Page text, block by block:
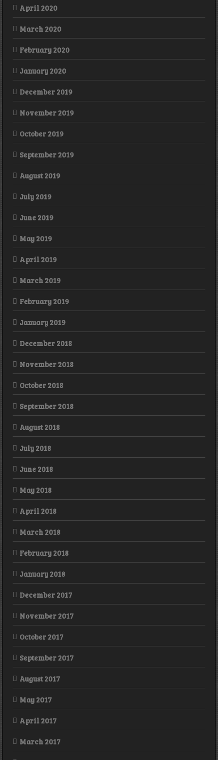
April 2020
March 2020
February 2020
January 2020
December 2019
November 2019
October 2019
September 2019
August 2019
July 2019
June 2019
May 2019
April 2019
March 2019
February 2019
January 2019
December 2018
November 2018
October 2018
September 2018
August 2018
July 2018
June 2018
May 2018
April 2018
March 2018
February 2018
January 2018
December 2017
November 2017
October 2017
September 2017
August 2017
May 2017
April 2017
March 2017